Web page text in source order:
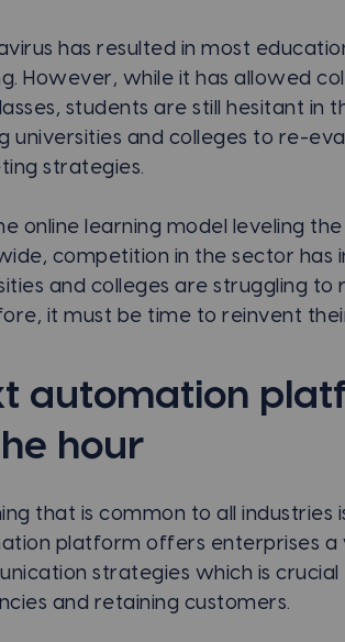
has resulted in most
However, while it has allowed
students are still hesitant in
universities and colleges to re-
strategies.
online learning model leveling
competition in the sector has
and colleges are struggling
it must be time to reinvent
automation
hour
that is common to all industries
platform offers enterprises a
strategies which is
and retaining customers.